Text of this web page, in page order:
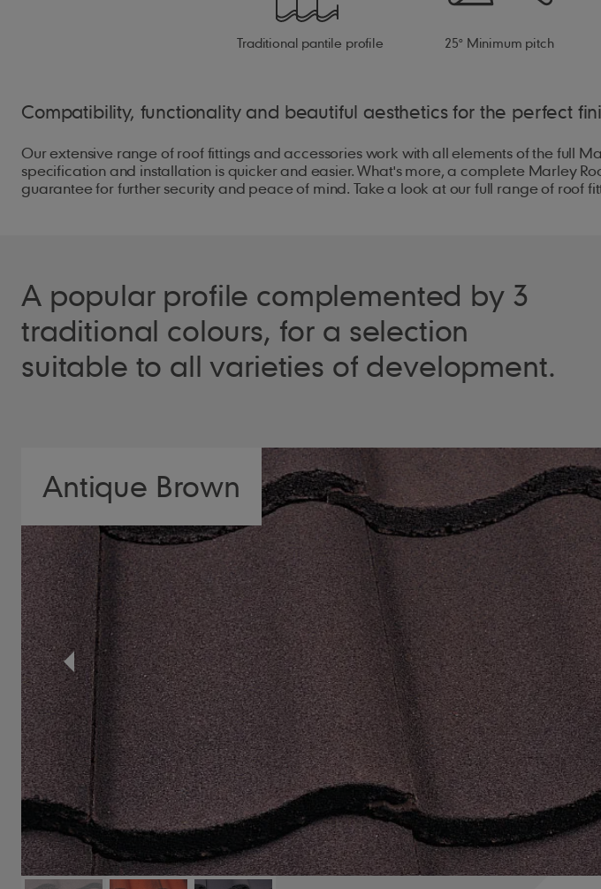
Traditional pantile profile 25° Minimum pitch
Compatibility, functionality and beautiful aesthetics for the perfect
Our extensive range of roof fittings and accessories work with all elements of the full
specification and installation is quicker and easier. What's more, a complete Marley
guarantee for further security and peace of mind. Take a look at our full range of roof
A popular profile complemented by 3
traditional colours, for a selection
suitable to all varieties of development.
Antique Brown